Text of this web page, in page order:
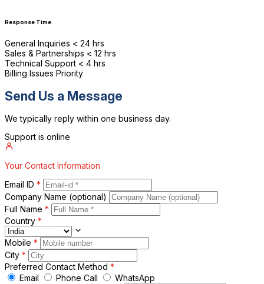
Response Time
General Inquiries < 24 hrs
Sales & Partnerships < 12 hrs
Technical Support < 4 hrs
Billing Issues Priority
Send Us a Message
We typically reply within one business day.
Support is online
Your Contact Information
Email ID *
Company Name (optional)
Full Name *
Country *
Mobile *
City *
Preferred Contact Method *
Email
Phone Call WhatsApp